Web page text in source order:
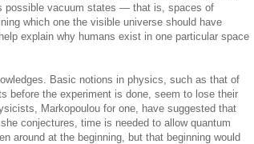
possible vacuum states — that is, spaces of
which one the visible universe should have
explain why humans exist in one particular space
Basic notions in physics, such as that of
before the experiment is done, seem to lose their
Markopoulou for one, have suggested that
conjectures, time is needed to allow quantum
around at the beginning, but that beginning would